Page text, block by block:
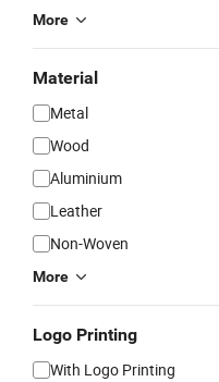
More
Material
Metal
Wood
Aluminium
Leather
Non-Woven
More
Logo Printing
With Logo Printing